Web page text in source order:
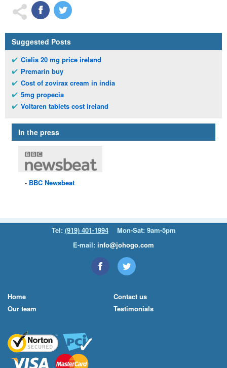
Suggested Posts
Cialis 20 mg price ireland
Premarin buy
Cost of zovirax cream in india
5mg propecia
Voltaren tablets cost ireland
In the press
BBC Newsbeat
Tel: (919) 401-1994
Mon-Sat: 9am-5pm
E-mail: info@johogo.com
Home
Our team
Contact us
Testimonials